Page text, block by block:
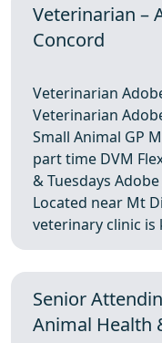
Veterinarian –
Concord
Veterinarian
Veterinarian
Small Animal GP
part time DVM
& Tuesdays
Located near Mt
veterinary clinic is
Senior
Animal Health